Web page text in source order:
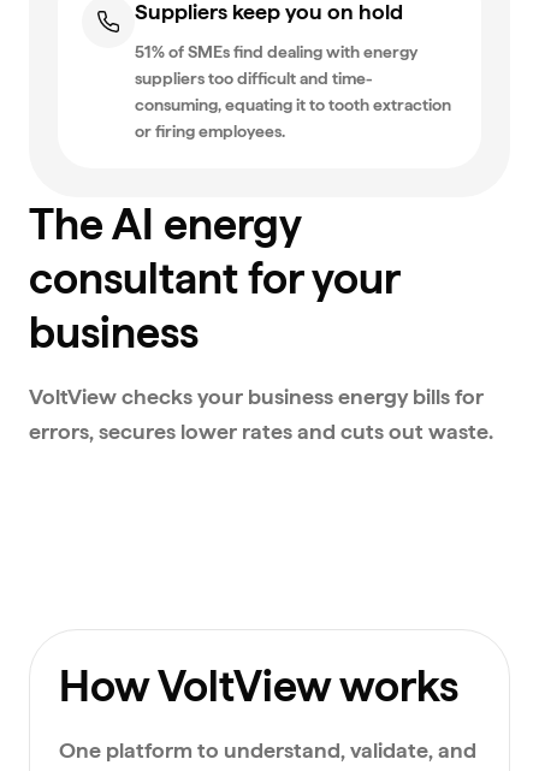
Suppliers keep you on hold
51% of SMEs find dealing with energy
suppliers too difficult and time-
consuming, equating it to tooth extraction
or firing employees.
The AI energy
consultant for your
business
VoltView checks your business energy bills for
errors, secures lower rates and cuts out waste.
How VoltView works
One platform to understand, validate, and